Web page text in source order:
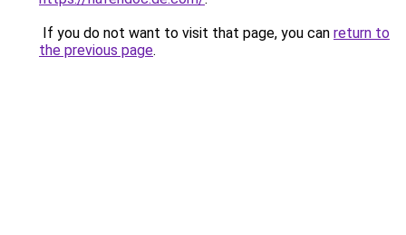
If you do not want to visit that page, you can return to
the previous page.